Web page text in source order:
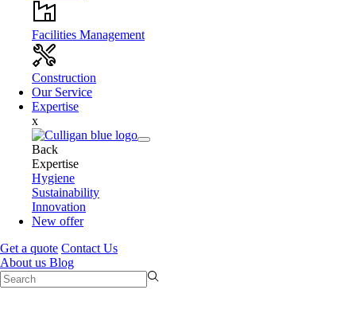
Facilities Management
Construction
Our Service
Expertise
x
Back
Expertise
Hygiene
Sustainability
Innovation
New offer
Get a quote Contact Us
About us Blog